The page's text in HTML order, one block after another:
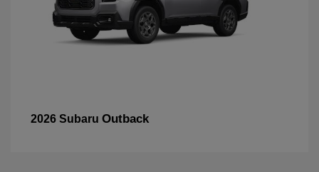
2026 Subaru Outback